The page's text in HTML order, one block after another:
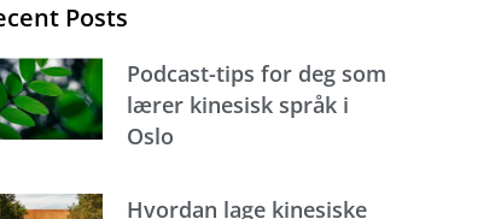
Posts
Podcast-tips for deg som
lærer kinesisk språk i
Oslo
Hvordan lage kinesiske